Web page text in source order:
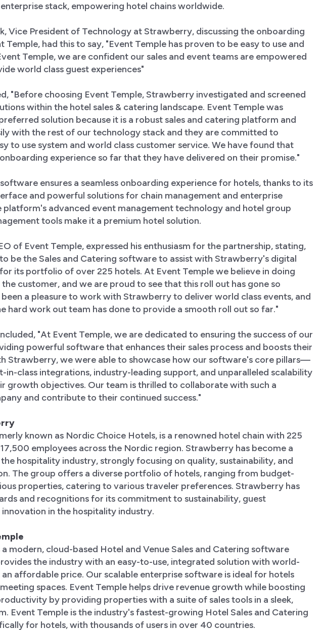
stack, empowering hotel chains worldwide.
Vice President of Technology at Strawberry, discussing the onboarding
Temple, had this to say, "Event Temple has proven to be easy to use and
Temple, we are confident our sales and event teams are empowered
world class guest experiences"
"Before choosing Event Temple, Strawberry investigated and screened
within the hotel sales & catering landscape. Event Temple was
solution because it is a robust sales and catering platform and
with the rest of our technology stack and they are committed to
to use system and world class customer service. We have found that
experience so far that they have delivered on their promise."
ensures a seamless onboarding experience for hotels, thanks to its
and powerful solutions for chain management and enterprise
platform's advanced event management technology and hotel group
tools make it a premium hotel solution.
of Event Temple, expressed his enthusiasm for the partnership, stating,
be the Sales and Catering software to assist with Strawberry's digital
its portfolio of over 225 hotels. At Event Temple we believe in doing
customer, and we are proud to see that this roll out has gone so
a pleasure to work with Strawberry to deliver world class events, and
hard work out team has done to provide a smooth roll out so far."
"At Event Temple, we are dedicated to ensuring the success of our
powerful software that enhances their sales process and boosts their
Strawberry, we were able to showcase how our software's core pillars—
in-class integrations, industry-leading support, and unparalleled scalability
growth objectives. Our team is thrilled to collaborate with such a
and contribute to their continued success."
known as Nordic Choice Hotels, is a renowned hotel chain with 225
employees across the Nordic region. Strawberry has become a
hospitality industry, strongly focusing on quality, sustainability, and
The group offers a diverse portfolio of hotels, ranging from budget-
properties, catering to various traveler preferences. Strawberry has
and recognitions for its commitment to sustainability, guest
innovation in the hospitality industry.
a modern, cloud-based Hotel and Venue Sales and Catering software
the industry with an easy-to-use, integrated solution with world-
affordable price. Our scalable enterprise software is ideal for hotels
spaces. Event Temple helps drive revenue growth while boosting
by providing properties with a suite of sales tools in a sleek,
Event Temple is the industry's fastest-growing Hotel Sales and Catering
for hotels, with thousands of users in over 40 countries.